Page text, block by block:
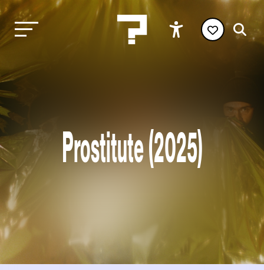
Prostitute (2025)